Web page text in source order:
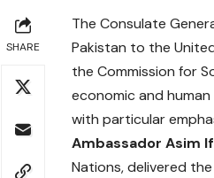
SHARE
The Consulate
Pakistan to the
the Commission for
economic and
with particular
Ambassador Asim
Nations, delivered